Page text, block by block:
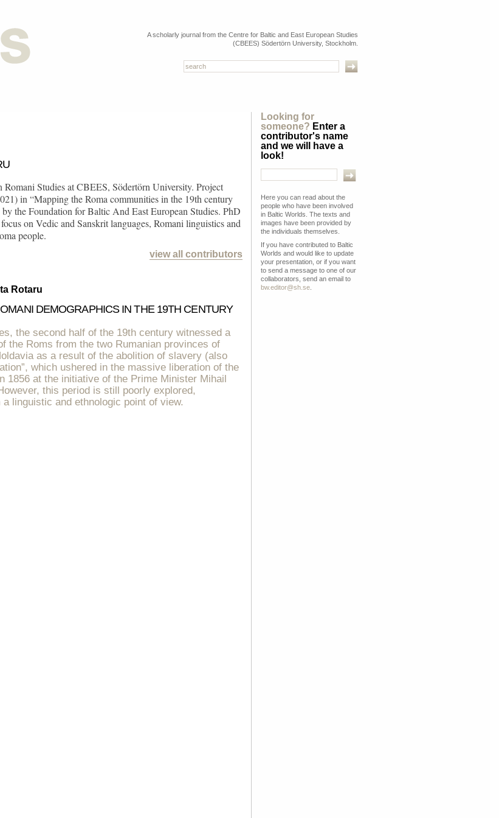
A scholarly journal from the Centre for Baltic and East European Studies
(CBEES) Södertörn University, Stockholm.
Romani Studies at CBEES, Södertörn University. Project
in “Mapping the Roma communities in the 19th century
the Foundation for Baltic And East European Studies. PhD
on Vedic and Sanskrit languages, Romani linguistics and
people.
view all contributors
Rotaru
DEMOGRAPHICS IN THE 19TH CENTURY
the second half of the 19th century witnessed a
the Roms from the two Rumanian provinces of
as a result of the abolition of slavery (also
which ushered in the massive liberation of the
1856 at the initiative of the Prime Minister Mihail
this period is still poorly explored,
linguistic and ethnologic point of view.
Looking for
someone? Enter a
contributor's name
and we will have a
look!
Here you can read about the
people who have been involved
in Baltic Worlds. The texts and
images have been provided by
the individuals themselves.
If you have contributed to Baltic
Worlds and would like to update
your presentation, or if you want
to send a message to one of our
collaborators, send an email to
bw.editor@sh.se